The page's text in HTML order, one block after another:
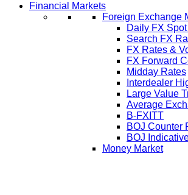
Financial Markets
Foreign Exchange
Daily FX
Search FX
FX Rates &
FX Forward
Midday Rates
Interdealer
Large Value
Average
B-FXITT
BOJ Counter
BOJ
Money Market